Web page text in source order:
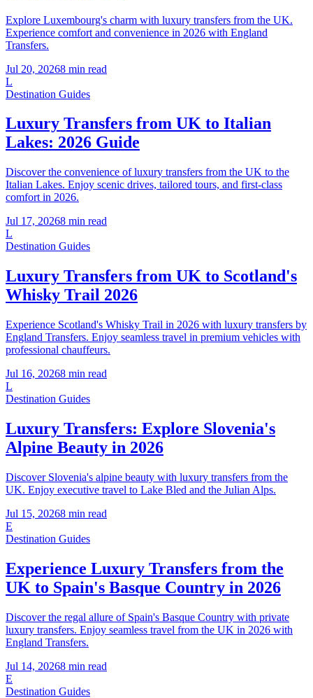
Explore Luxembourg's charm with luxury transfers from the UK.
Experience comfort and convenience in 2026 with England
Transfers.
Jul 20, 20268 min read
L
Destination Guides
Luxury Transfers from UK to Italian
Lakes: 2026 Guide
Discover the convenience of luxury transfers from the UK to the
Italian Lakes. Enjoy scenic drives, tailored tours, and first-class
comfort in 2026.
Jul 17, 20268 min read
L
Destination Guides
Luxury Transfers from UK to Scotland's
Whisky Trail 2026
Experience Scotland's Whisky Trail in 2026 with luxury transfers by
England Transfers. Enjoy seamless travel in premium vehicles with
professional chauffeurs.
Jul 16, 20268 min read
L
Destination Guides
Luxury Transfers: Explore Slovenia's
Alpine Beauty in 2026
Discover Slovenia's alpine beauty with luxury transfers from the
UK. Enjoy executive travel to Lake Bled and the Julian Alps.
Jul 15, 20268 min read
E
Destination Guides
Experience Luxury Transfers from the
UK to Spain's Basque Country in 2026
Discover the regal allure of Spain's Basque Country with private
luxury transfers. Enjoy seamless travel from the UK in 2026 with
England Transfers.
Jul 14, 20268 min read
E
Destination Guides